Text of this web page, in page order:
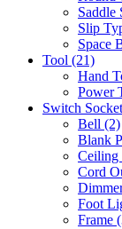
Saddle
Slip
Space
Tool (21)
Hand
Power
Switch
Bell (2)
Blank
Ceiling
Cord
Foot
Frame